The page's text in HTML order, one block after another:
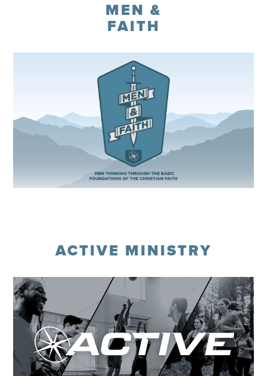
MEN &
FAITH
ACTIVE MINISTRY